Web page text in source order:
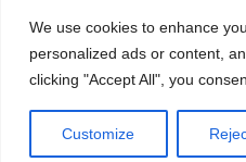
We use cookies to enhance
personalized ads or content,
clicking "Accept All", you
Customize
Proudly powered by WordPress|
Privacy Policy